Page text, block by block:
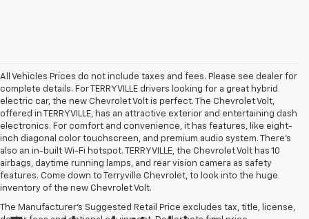
All Vehicles Prices do not include taxes and fees. Please see dealer for
complete details. For TERRYVILLE drivers looking for a great hybrid
electric car, the new Chevrolet Volt is perfect. The Chevrolet Volt,
offered in TERRYVILLE, has an attractive exterior and entertaining dash
electronics. For comfort and convenience, it has features, like eight-
inch diagonal color touchscreen, and premium audio system. There’s
also an in-built Wi-Fi hotspot. TERRYVILLE, the Chevrolet Volt has 10
airbags, daytime running lamps, and rear vision camera as safety
features. Come down to Terryville Chevrolet, to look into the huge
inventory of the new Chevrolet Volt.
The Manufacturer's Suggested Retail Price excludes tax, title, license,